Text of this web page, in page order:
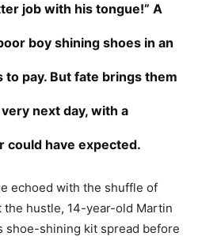
job with his tongue!” A
boy shining shoes in an
pay. But fate brings them
next day, with a
have expected.
echoed with the shuffle of
hustle, 14-year-old Martin
shoe-shining kit spread before